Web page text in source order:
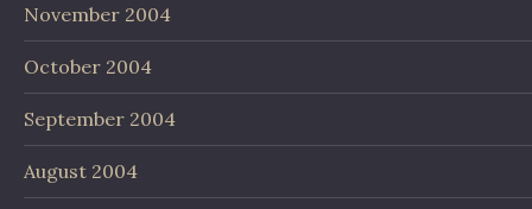
November 2004
October 2004
September 2004
August 2004